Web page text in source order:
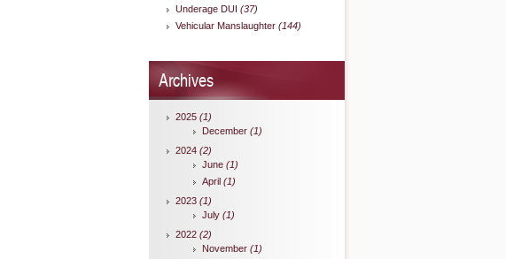
Underage DUI (37)
Vehicular Manslaughter (144)
Archives
2025 (1)
December (1)
2024 (2)
June (1)
April (1)
2023 (1)
July (1)
2022 (2)
November (1)